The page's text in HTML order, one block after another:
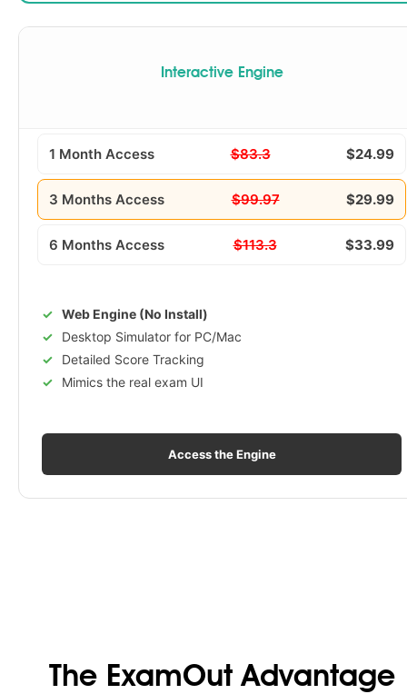
Interactive Engine
1 Month Access $83.3 $24.99
3 Months Access $99.97 $29.99
6 Months Access $113.3 $33.99
Web Engine (No Install)
Desktop Simulator for PC/Mac
Detailed Score Tracking
Mimics the real exam UI
Access the Engine
The ExamOut Advantage